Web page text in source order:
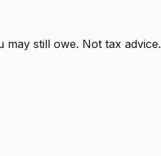
still owe. Not tax advice.